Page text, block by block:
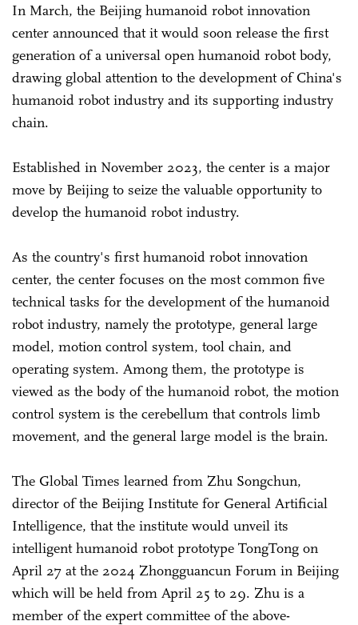
In March, the Beijing humanoid robot innovation
center announced that it would soon release the first
generation of a universal open humanoid robot body,
drawing global attention to the development of China's
humanoid robot industry and its supporting industry
chain.
Established in November 2023, the center is a major
move by Beijing to seize the valuable opportunity to
develop the humanoid robot industry.
As the country's first humanoid robot innovation
center, the center focuses on the most common five
technical tasks for the development of the humanoid
robot industry, namely the prototype, general large
model, motion control system, tool chain, and
operating system. Among them, the prototype is
viewed as the body of the humanoid robot, the motion
control system is the cerebellum that controls limb
movement, and the general large model is the brain.
The Global Times learned from Zhu Songchun,
director of the Beijing Institute for General Artificial
Intelligence, that the institute would unveil its
intelligent humanoid robot prototype TongTong on
April 27 at the 2024 Zhongguancun Forum in Beijing
which will be held from April 25 to 29. Zhu is a
member of the expert committee of the above-